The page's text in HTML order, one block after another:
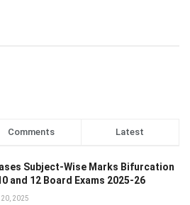
Comments Latest
Subject-Wise Marks Bifurcation
and 12 Board Exams 2025-26
20, 2025